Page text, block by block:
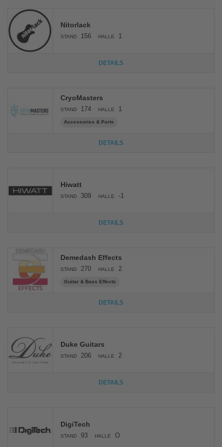
Nitorlack
STAND 156 HALLE 1
DETAILS
CryoMasters
STAND 174 HALLE 1
Accessories & Parts
DETAILS
Hiwatt
STAND 309 HALLE -1
DETAILS
Demedash Effects
STAND 270 HALLE 2
Guitar & Bass Effects
DETAILS
Duke Guitars
STAND 206 HALLE 2
DETAILS
DigiTech
STAND 93 HALLE O